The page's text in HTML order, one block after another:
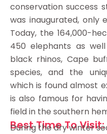
conservation success
was inaugurated, only
Today, the 164,000-
450 elephants as
black rhinos, Cape
species, and the
which is found almost
is also famous for
field in the southern
Best Time To Visit:
During the dry winter